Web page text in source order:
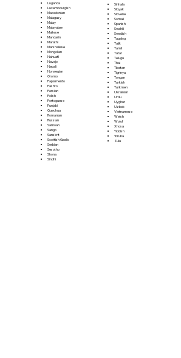
Luganda
Luxembourgish
Macedonian
Malagasy
Malay
Malayalam
Maltese
Mandarin
Marathi
Marshallese
Mongolian
Nahuatl
Navajo
Nepali
Norwegian
Oromo
Papiamento
Pashto
Persian
Polish
Portoguese
Punjabi
Quechua
Romanian
Russian
Samoan
Sango
Sanskrit
Scottish Gaelic
Serbian
Sesotho
Shona
Sindhi
Sinhala
Sloyak
Slovene
Somali
Spanish
Swahili
Swedish
Tagalog
Tajik
Tamil
Tatar
Telugu
Thai
Tibetan
Tigrinya
Tongan
Turkish
Turkmen
Ukrainian
Urdu
Uyghur
Uzbek
Vietnamese
Welsh
Wolof
Xhosa
Yiddish
Yoruba
Zulu